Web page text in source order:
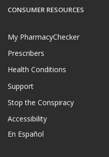
CONSUMER RESOURCES
My PharmacyChecker
Prescribers
Health Conditions
Support
Stop the Conspiracy
Accessibility
En Español